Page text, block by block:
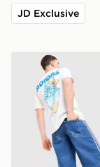
JD Exclusive
adidas